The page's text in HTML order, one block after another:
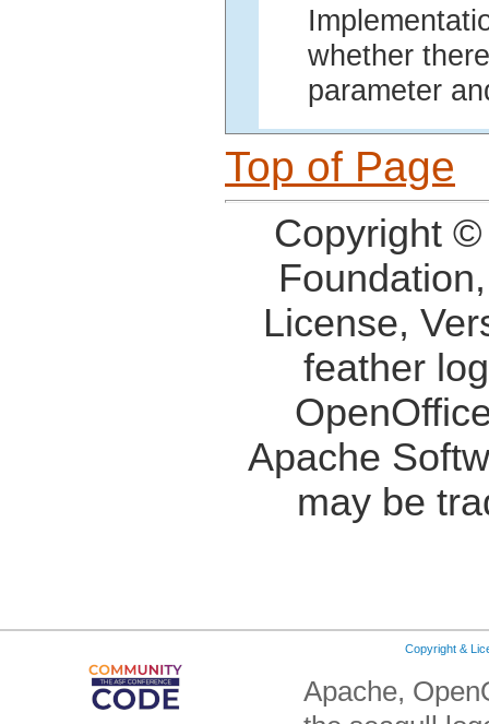
whether
parameter
Top of Page
Copyright
License,
feather
Apache
may be
Copyright &
Apache,